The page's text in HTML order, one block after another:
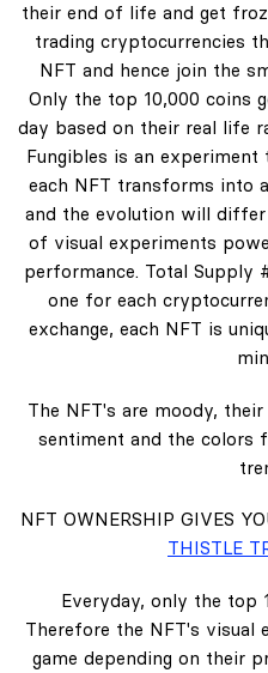
their end of life and get
trading cryptocurrencies
NFT and hence join the
Only the top 10,000 coins
day based on their real life
Fungibles is an
each NFT transforms into
and the evolution will
of visual experiments
performance. Total Supply
one for each
exchange, each NFT is
The NFT's are moody,
sentiment and the colors
NFT OWNERSHIP GIVES
THISTLE
Everyday, only the top
Therefore the NFT's visual
game depending on their